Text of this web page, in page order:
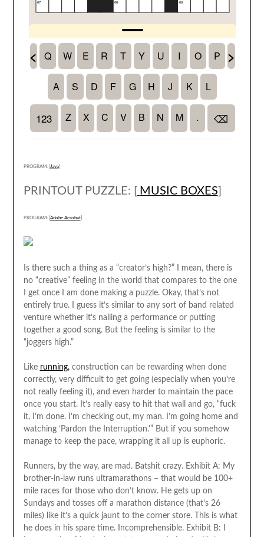
PROGRAM: [ Java]
PRINTOUT PUZZLE: [ MUSIC BOXES]
PROGRAM: [ Adobe Acrobat]
Is there such a thing as a “creator’s high?” I mean, there is
no “creative” feeling in the world that compares to the one
I get once I am done making a puzzle. Okay, that’s not
entirely true. I guess it’s similar to any sort of band related
venture whether it’s nailing a performance or putting
together a good song. But the feeling is similar to the
“joggers high.”
Like running,construction can be rewarding when done
correctly, very difficult to get going (especially when you’re
not really feeling it), and even harder to maintain the pace
once you start. It’s really easy to hit that wall and go, “fuck
it, I’m done. I’m checking out, my man. I’m going home and
watching ‘Pardon the Interruption.'” But if you somehow
manage to keep the pace, wrapping it all up is euphoric.
Runners, by the way, are mad. Batshit crazy. Exhibit A: My
brother-in-law runs ultramarathons – that would be 100+
mile races for those who don’t know. He gets up on
Sundays and tosses off a marathon distance (that’s 26
miles) like it’s a quick jaunt to the corner store. This is what
he does in his spare time. Incomprehensible. Exhibit B: I